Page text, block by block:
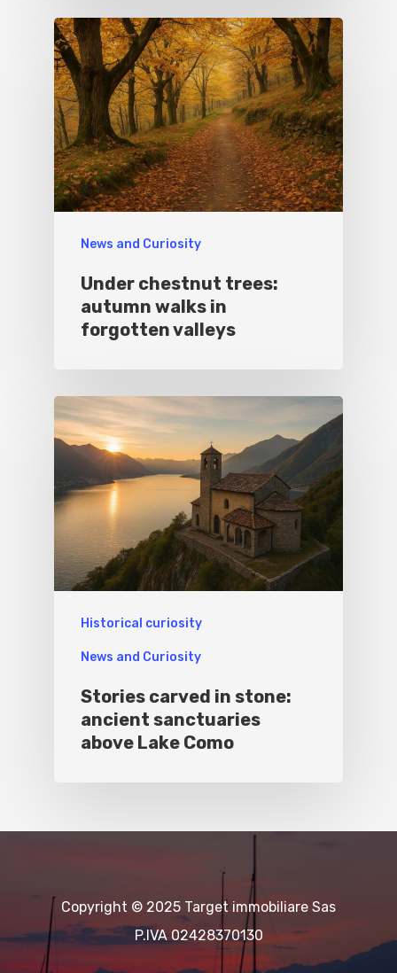
News and Curiosity
Under chestnut trees:
autumn walks in
forgotten valleys
Historical curiosity
News and Curiosity
Stories carved in stone:
ancient sanctuaries
above Lake Como
Copyright © 2025 Target immobiliare Sas
P.IVA 02428370130